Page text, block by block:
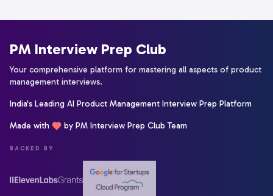
PM Interview Prep Club
Your comprehensive platform for mastering all aspects of product
management interviews.
India's Leading AI Product Management Interview Prep Platform
Made with by PM Interview Prep Club Team
BACKED BY